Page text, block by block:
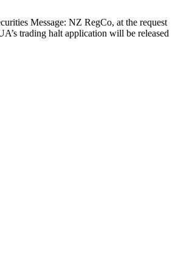
Message: NZ RegCo, at the request
trading halt application will be released